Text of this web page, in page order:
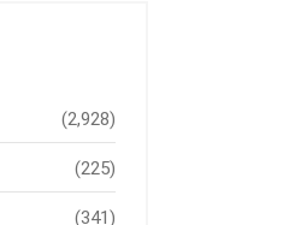
(2,928)
(225)
(341)